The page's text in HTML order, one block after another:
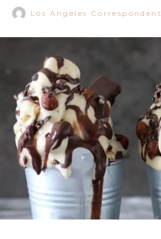
Los Angeles Correspondent